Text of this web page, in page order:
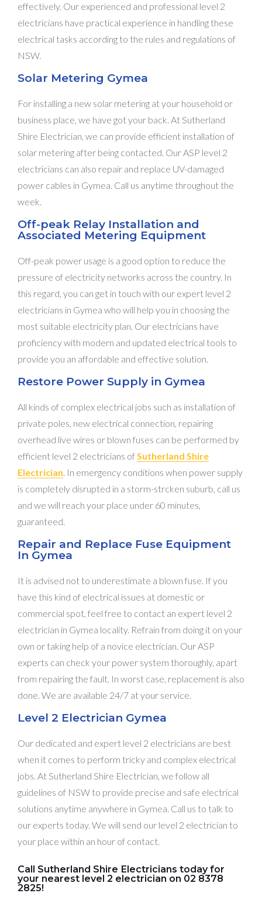
effectively. Our experienced and professional level 2
electricians have practical experience in handling these
electrical tasks according to the rules and regulations of
NSW.
Solar Metering Gymea
For installing a new solar metering at your household or
business place, we have got your back. At Sutherland
Shire Electrician, we can provide efficient installation of
solar metering after being contacted. Our ASP level 2
electricians can also repair and replace UV-damaged
power cables in Gymea. Call us anytime throughout the
week.
Off-peak Relay Installation and
Associated Metering Equipment
Off-peak power usage is a good option to reduce the
pressure of electricity networks across the country. In
this regard, you can get in touch with our expert level 2
electricians in Gymea who will help you in choosing the
most suitable electricity plan. Our electricians have
proficiency with modern and updated electrical tools to
provide you an affordable and effective solution.
Restore Power Supply in Gymea
All kinds of complex electrical jobs such as installation of
private poles, new electrical connection, repairing
overhead live wires or blown fuses can be performed by
efficient level 2 electricians ofSutherland Shire
Electrician. In emergency conditions when power supply
is completely disrupted in a storm-strcken suburb, call us
and we will reach your place under 60 minutes,
guaranteed.
Repair and Replace Fuse Equipment
In Gymea
It is advised not to underestimate a blown fuse. If you
have this kind of electrical issues at domestic or
commercial spot, feel free to contact an expert level 2
electrician in Gymea locality. Refrain from doing it on your
own or taking help of a novice electrician. Our ASP
experts can check your power system thoroughly, apart
from repairing the fault. In worst case, replacement is also
done. We are available 24/7 at your service.
Level 2 Electrician Gymea
Our dedicated and expert level 2 electricians are best
when it comes to perform tricky and complex electrical
jobs. At Sutherland Shire Electrician, we follow all
guidelines of NSW to provide precise and safe electrical
solutions anytime anywhere in Gymea. Call us to talk to
our experts today. We will send our level 2 electrician to
your place within an hour of contact.
Call Sutherland Shire Electricians today for
your nearest level 2 electrician on 02 8378
2825!